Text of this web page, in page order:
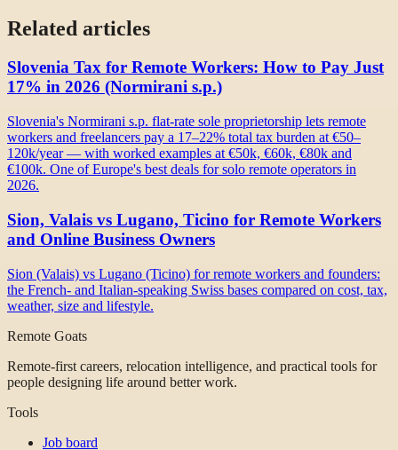
Related articles
Slovenia Tax for Remote Workers: How to Pay Just
17% in 2026 (Normirani s.p.)
Slovenia's Normirani s.p. flat-rate sole proprietorship lets remote
workers and freelancers pay a 17–22% total tax burden at €50–
120k/year — with worked examples at €50k, €60k, €80k and
€100k. One of Europe's best deals for solo remote operators in
2026.
Sion, Valais vs Lugano, Ticino for Remote Workers
and Online Business Owners
Sion (Valais) vs Lugano (Ticino) for remote workers and founders:
the French- and Italian-speaking Swiss bases compared on cost, tax,
weather, size and lifestyle.
Remote Goats
Remote-first careers, relocation intelligence, and practical tools for
people designing life around better work.
Tools
Job board